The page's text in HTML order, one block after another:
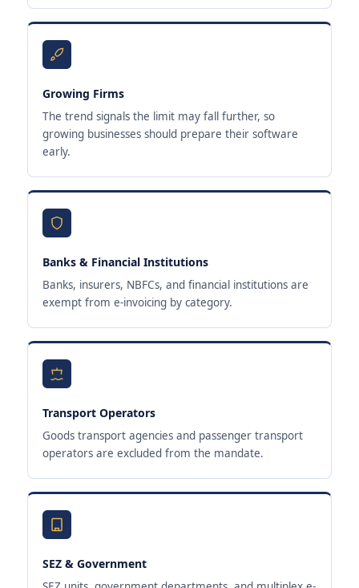
Growing Firms
The trend signals the limit may fall further, so
growing businesses should prepare their software
early.
Banks & Financial Institutions
Banks, insurers, NBFCs, and financial institutions are
exempt from e-invoicing by category.
Transport Operators
Goods transport agencies and passenger transport
operators are excluded from the mandate.
SEZ & Government